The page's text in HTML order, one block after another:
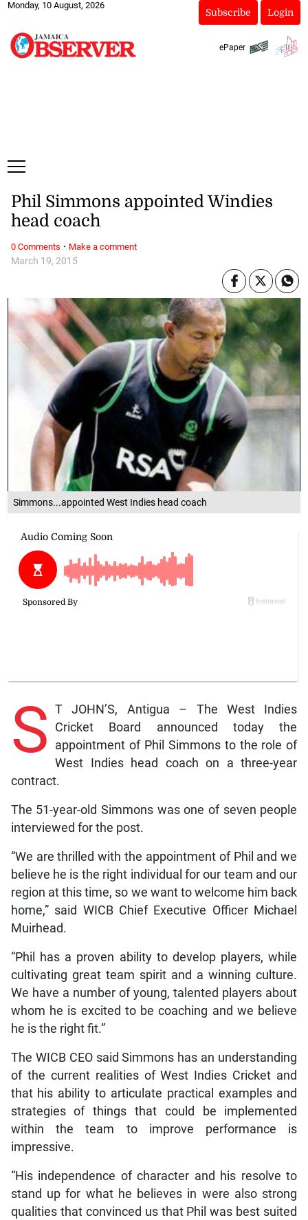
Monday, 10 August, 2026
Subscribe Login
ePaper
Simmons...appointed West Indies head coach
March 19, 2015
Phil Simmons appointed Windies
head coach
S T JOHN’S, Antigua – The West Indies
Cricket Board announced today the
appointment of Phil Simmons to the role of
West Indies head coach on a three-year
contract.
The 51-year-old Simmons was one of seven people
interviewed for the post.
“We are thrilled with the appointment of Phil and we
believe he is the right individual for our team and our
region at this time, so we want to welcome him back
home,” said WICB Chief Executive Officer Michael
Muirhead.
“Phil has a proven ability to develop players, while
cultivating great team spirit and a winning culture.
We have a number of young, talented players about
whom he is excited to be coaching and we believe
he is the right fit.”
The WICB CEO said Simmons has an understanding
of the current realities of West Indies Cricket and
that his ability to articulate practical examples and
strategies of things that could be implemented
within the team to improve performance is
impressive.
“His independence of character and his resolve to
stand up for what he believes in were also strong
qualities that convinced us that Phil was best suited
0 Comments · Make a comment